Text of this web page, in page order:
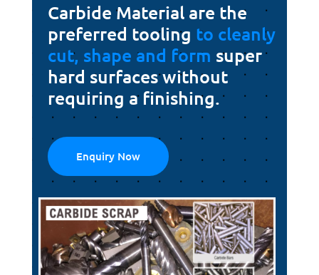
Carbide Material are the
preferred tooling to cleanly
cut, shape and form super
hard surfaces without
requiring a finishing.
Enquiry Now